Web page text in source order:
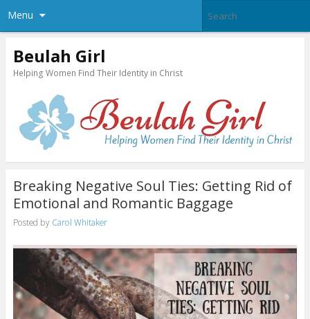
Menu
Beulah Girl
Helping Women Find Their Identity in Christ
Breaking Negative Soul Ties: Getting Rid of
Emotional and Romantic Baggage
Posted by Carol Whitaker